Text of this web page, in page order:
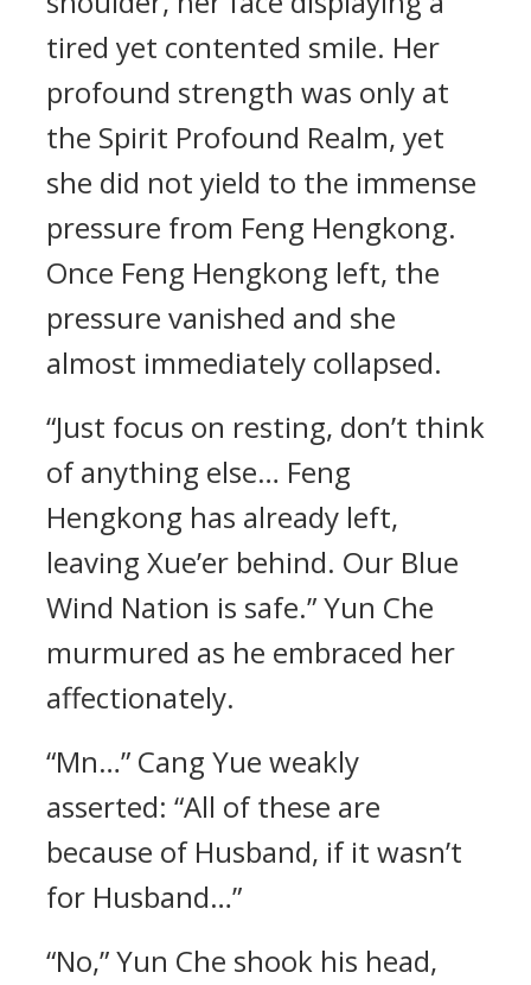
tired yet contented smile. Her
profound strength was only at
the Spirit Profound Realm, yet
she did not yield to the immense
pressure from Feng Hengkong.
Once Feng Hengkong left, the
pressure vanished and she
almost immediately collapsed.
“Just focus on resting, don’t think
of anything else… Feng
Hengkong has already left,
leaving Xue’er behind. Our Blue
Wind Nation is safe.” Yun Che
murmured as he embraced her
affectionately.
“Mn…” Cang Yue weakly
asserted: “All of these are
because of Husband, if it wasn’t
for Husband…”
“No,” Yun Che shook his head,